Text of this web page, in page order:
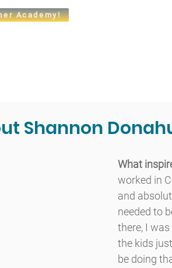
Academy!
Shannon
What
worked in
and
needed to
there, I
the kids
be doing